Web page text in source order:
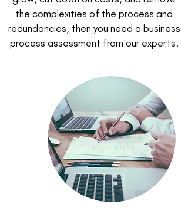
the complexities of the process and
redundancies, then you need a business
process assessment from our experts.